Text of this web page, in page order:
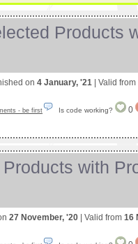
Products
on 4 January, '21 | Valid from
- be first Is code working? 0
with
27 November, '20 | Valid from 16